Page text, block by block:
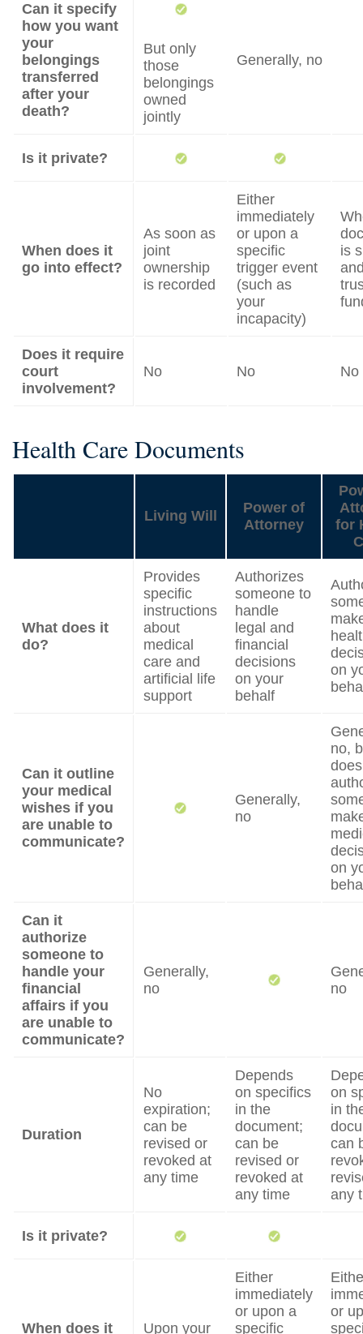
Can it specify
how you want
your
belongings
transferred
after your
death?
But only
those
belongings
owned
jointly
Generally, no
Is it private?
When does it
go into effect?
As soon as
joint
ownership
is recorded
Either
immediately
or upon a
specific
trigger event
(such as
your
incapacity)
is
Does it require
court
involvement?
No No No
Health Care Documents
Living Will
Power of
Attorney
for
What does it
do?
Provides
specific
instructions
about
medical
care and
artificial life
support
Authorizes
someone to
handle
legal and
financial
decisions
on your
behalf
on
Can it outline
your medical
wishes if you
are unable to
communicate?
Generally,
no
no,
does
on
Can it
authorize
someone to
handle your
financial
affairs if you
are unable to
communicate?
Generally,
no
no
Duration
No
expiration;
can be
revised or
revoked at
any time
Depends
on specifics
in the
document;
can be
revised or
revoked at
any time
on
in
can
any
Is it private?
When does it Upon your
Either
immediately
or upon a
specific
or